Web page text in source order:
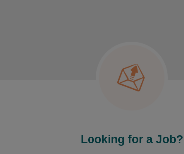
Looking for a Job?